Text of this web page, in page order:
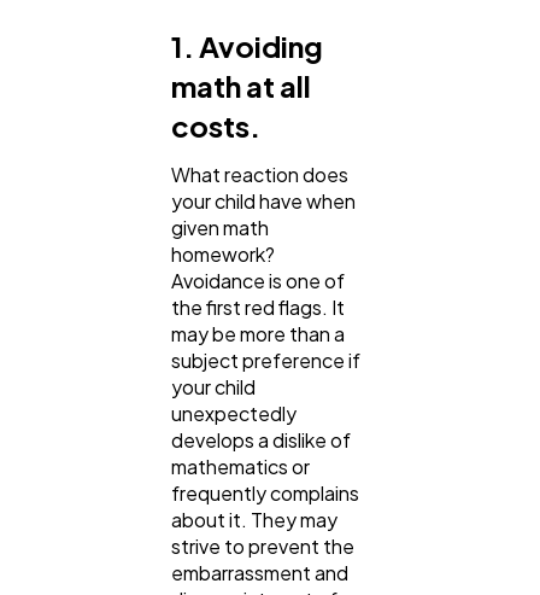
Mobile App
Technology
Ecommerce
1. Avoiding
math at all
costs.
What reaction does
your child have when
given math
homework?
Avoidance is one of
the first red flags. It
may be more than a
subject preference if
your child
unexpectedly
develops a dislike of
mathematics or
frequently complains
about it. They may
strive to prevent the
embarrassment and